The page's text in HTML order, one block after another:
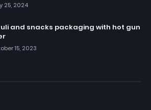
25, 2024
and snacks packaging with hot gun
15, 2023